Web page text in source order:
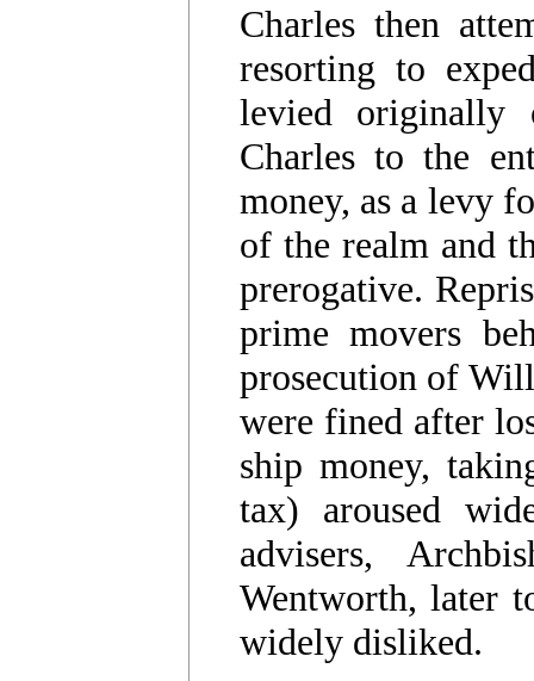
Charles then
resorting to
levied originally
Charles to the
money, as a levy
of the realm and
prerogative.
prime movers
prosecution of
were fined after
ship money,
tax) aroused
advisers,
Wentworth, later
widely disliked.